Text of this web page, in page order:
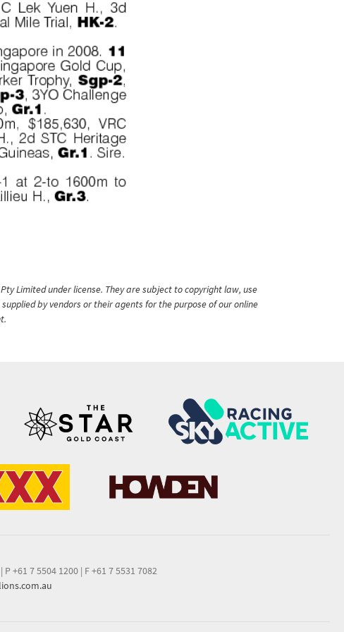
Limited under license. They are subject to copyright law, use
by vendors or their agents for the purpose of our online
| P +61 7 5504 1200 | F +61 7 5531 7082